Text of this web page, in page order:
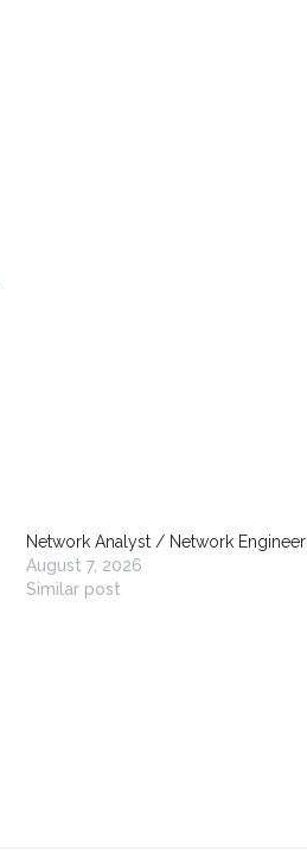
Network Analyst / Network Engineer
August 7, 2026
Similar post